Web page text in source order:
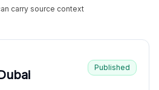
carry source context
Published